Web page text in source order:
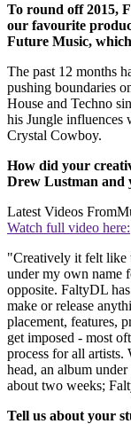
To round off 2015,
our favourite
Future Music,
The past 12 months
pushing boundaries
House and Techno
his Jungle influences
Crystal Cowboy.
How did your
Drew Lustman
Latest Videos From
Watch full video here:
"Creatively it felt like
under my own name
opposite. FaltyDL
make or release
placement, features,
get imposed - most
process for all
head, an album
about two weeks;
Tell us about your